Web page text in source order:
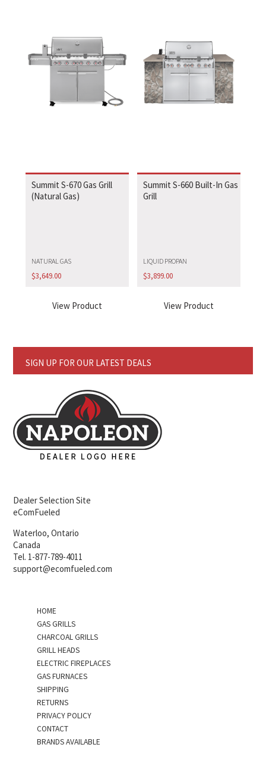
Summit S-670 Gas Grill
(Natural Gas)
NATURAL GAS
$3,649.00
View Product
Summit S-660 Built-In Gas
Grill
LIQUID PROPAN
$3,899.00
View Product
SIGN UP FOR OUR LATEST DEALS
Dealer Selection Site
eComFueled
Waterloo, Ontario
Canada
Tel. 1-877-789-4011
support@ecomfueled.com
HOME
GAS GRILLS
CHARCOAL GRILLS
GRILL HEADS
ELECTRIC FIREPLACES
GAS FURNACES
SHIPPING
RETURNS
PRIVACY POLICY
CONTACT
BRANDS AVAILABLE